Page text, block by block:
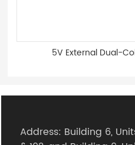
5V External Dual-
Address: Building 6,